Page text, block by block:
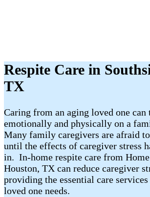
Respite Care in
TX
Caring from an aging loved one can
emotionally and physically on a
Many family caregivers are afraid
until the effects of caregiver stress
in. In-home respite care from
Houston, TX can reduce caregiver
providing the essential care
loved one needs.